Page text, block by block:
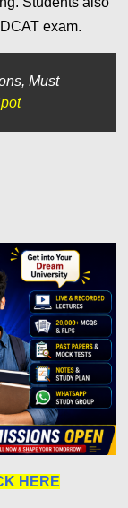
exam.
Must
HERE